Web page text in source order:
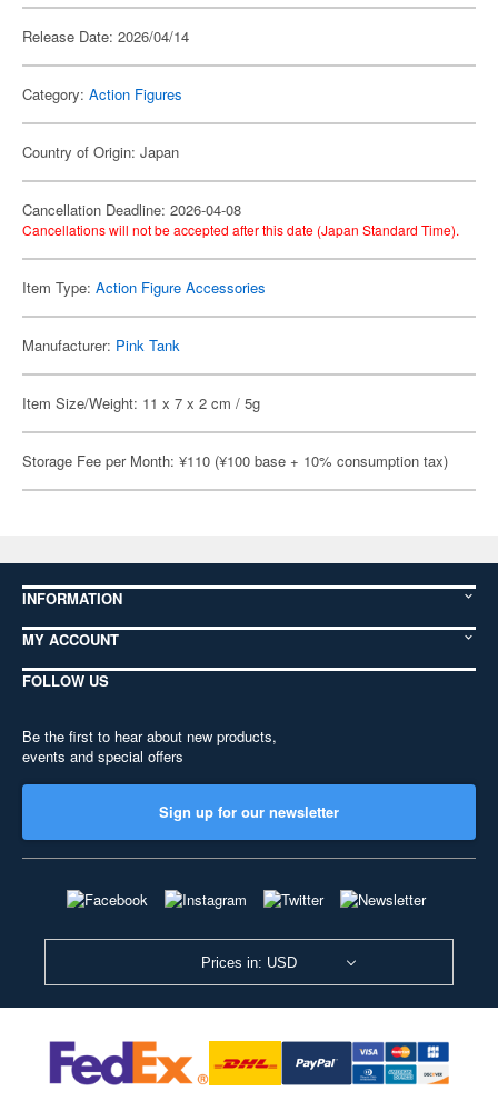
Release Date: 2026/04/14
Category: Action Figures
Country of Origin: Japan
Cancellation Deadline: 2026-04-08
Cancellations will not be accepted after this date (Japan Standard Time).
Item Type: Action Figure Accessories
Manufacturer: Pink Tank
Item Size/Weight: 11 x 7 x 2 cm / 5g
Storage Fee per Month: ¥110 (¥100 base + 10% consumption tax)
INFORMATION
MY ACCOUNT
FOLLOW US
Be the first to hear about new products,
events and special offers
Sign up for our newsletter
Prices in: USD